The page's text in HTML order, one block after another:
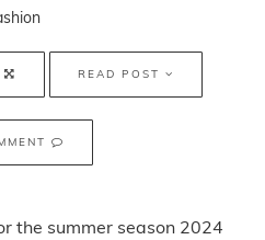
READ POST
the summer season 2024